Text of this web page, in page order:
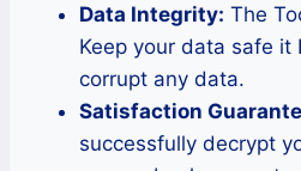
Data Integrity: The
Keep your data safe it
corrupt any data.
Satisfaction
successfully decrypt